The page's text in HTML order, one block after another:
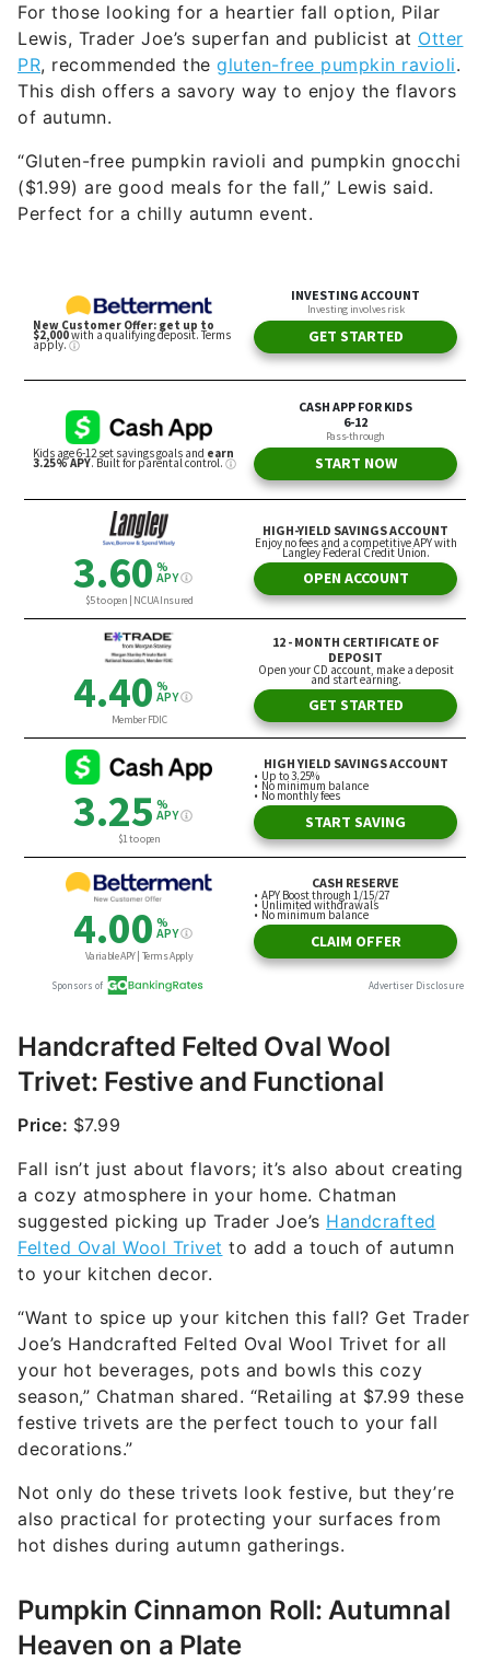
For those looking for a heartier fall option, Pilar
Lewis, Trader Joe’s superfan and publicist at Otter
PR, recommended the gluten-free pumpkin ravioli.
This dish offers a savory way to enjoy the flavors
of autumn.
“Gluten-free pumpkin ravioli and pumpkin gnocchi
($1.99) are good meals for the fall,” Lewis said.
Perfect for a chilly autumn event.
Handcrafted Felted Oval Wool
Trivet: Festive and Functional
Price: $7.99
Fall isn’t just about flavors; it’s also about creating
a cozy atmosphere in your home. Chatman
suggested picking up Trader Joe’s Handcrafted
Felted Oval Wool Trivet to add a touch of autumn
to your kitchen decor.
“Want to spice up your kitchen this fall? Get Trader
Joe’s Handcrafted Felted Oval Wool Trivet for all
your hot beverages, pots and bowls this cozy
season,” Chatman shared. “Retailing at $7.99 these
festive trivets are the perfect touch to your fall
decorations.”
Not only do these trivets look festive, but they’re
also practical for protecting your surfaces from
hot dishes during autumn gatherings.
Pumpkin Cinnamon Roll: Autumnal
Heaven on a Plate